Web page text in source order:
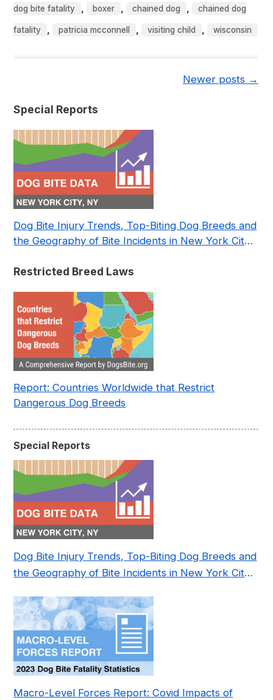
dog bite fatality , boxer , chained dog , chained dog
fatality , patricia mcconnell , visiting child , wisconsin
Newer posts →
Special Reports
Dog Bite Injury Trends, Top-Biting Dog Breeds and
the Geography of Bite Incidents in New York City
Restricted Breed Laws
Report: Countries Worldwide that Restrict
Dangerous Dog Breeds
Special Reports
Dog Bite Injury Trends, Top-Biting Dog Breeds and
the Geography of Bite Incidents in New York City
Macro-Level Forces Report: Covid Impacts of